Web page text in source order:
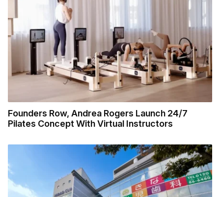
Founders Row, Andrea Rogers Launch 24/7
Pilates Concept With Virtual Instructors